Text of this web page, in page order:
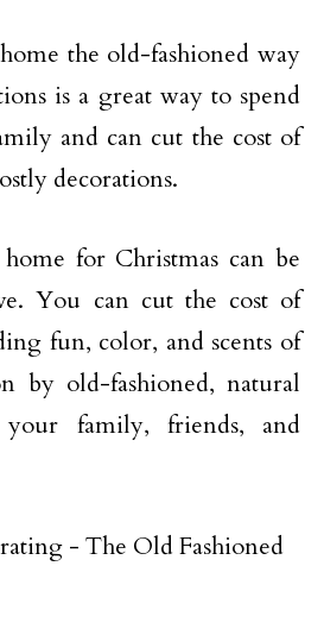
the old-fashioned way
is a great way to spend
and can cut the cost of
decorations.
for Christmas can be
You can cut the cost of
fun, color, and scents of
by old-fashioned, natural
your family, friends, and